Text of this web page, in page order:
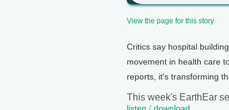
View the page for this story
Critics say hospital
movement in health care
reports, it's transforming
This week's EarthEar